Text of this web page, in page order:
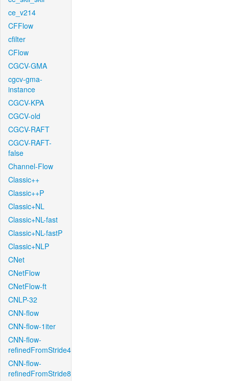
ce_v214
CFFlow
cfilter
CFlow
CGCV-GMA
cgcv-gma-
instance
CGCV-KPA
CGCV-old
CGCV-RAFT
CGCV-RAFT-
false
Channel-Flow
Classic++
Classic++P
Classic+NL
Classic+NL-fast
Classic+NL-fastP
Classic+NLP
CNet
CNetFlow
CNetFlow-ft
CNLP-32
CNN-flow
CNN-flow-1iter
CNN-flow-
refinedFromStride4
CNN-flow-
refinedFromStride8